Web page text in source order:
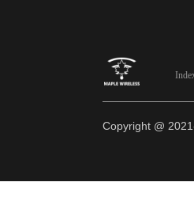
Copyright @